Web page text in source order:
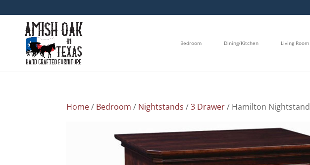
Bedroom Dining/Kitchen Living Room
Home/ Bedroom / Nightstands /3 Drawer/ Hamilton Nightstand